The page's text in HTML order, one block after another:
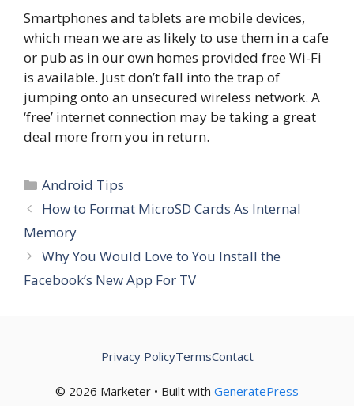
Smartphones and tablets are mobile devices,
which mean we are as likely to use them in a cafe
or pub as in our own homes provided free Wi-Fi
is available. Just don’t fall into the trap of
jumping onto an unsecured wireless network. A
‘free’ internet connection may be taking a great
deal more from you in return.
Categories
Android Tips
How to Format MicroSD Cards As Internal
Memory
Why You Would Love to You Install the
Facebook’s New App For TV
© 2026 Marketer • Built with GeneratePress
Privacy PolicyTermsContact